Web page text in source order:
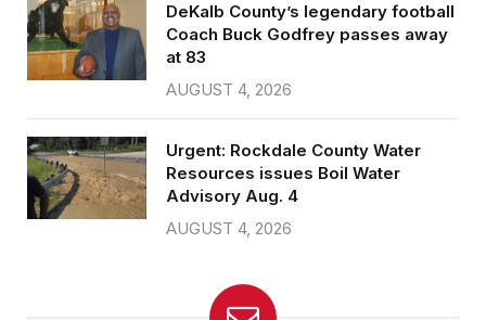
DeKalb County’s legendary football
Coach Buck Godfrey passes away
at 83
AUGUST 4, 2026
Urgent: Rockdale County Water
Resources issues Boil Water
Advisory Aug. 4
AUGUST 4, 2026